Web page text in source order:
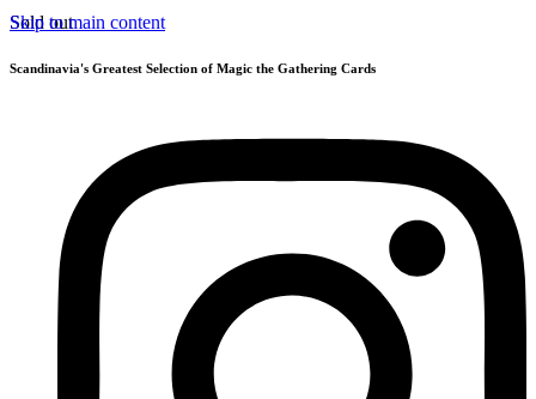
Skip to main content
Scandinavia's Greatest Selection of Magic the Gathering Cards
Sold out